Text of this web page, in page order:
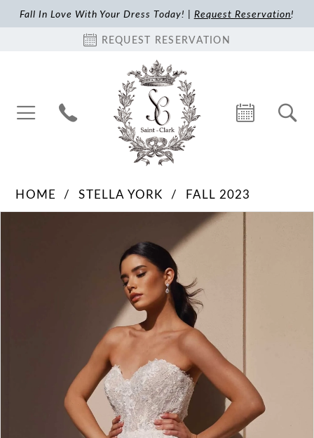
Fall In Love With Your Dress Today! | Request Reservation!
REQUEST RESERVATION
HOME STELLA YORK
FALL 2023
Pause Autoplay
Previous Slide
Next Slide